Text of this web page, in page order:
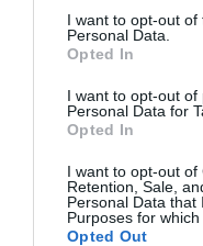
consent section.
I want to opt-out of
Personal Data.
Opted In
I want to opt-out of
Personal Data for
Opted In
I want to opt-out of
Retention, Sale,
Personal Data that
Purposes for which
Opted Out
Click
Road Directions
By Road:The
along Southtown
Yarmouth from the
station is Great